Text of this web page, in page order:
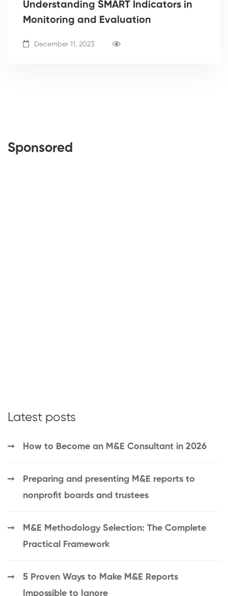
Understanding SMART Indicators in
Monitoring and Evaluation
December 11, 2023
Sponsored
Latest posts
How to Become an M&E Consultant in 2026
Preparing and presenting M&E reports to
nonprofit boards and trustees
M&E Methodology Selection: The Complete
Practical Framework
5 Proven Ways to Make M&E Reports
Impossible to Ignore